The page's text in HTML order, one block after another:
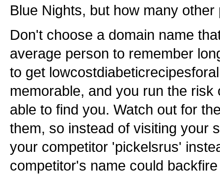
Blue Nights, but how many other
Don't choose a domain name
average person to remember
to get
memorable, and you run the
able to find you. Watch out for
them, so instead of visiting your
your competitor 'pickelsrus'
competitor's name could